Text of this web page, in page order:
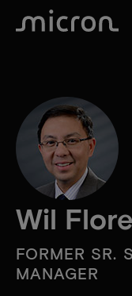
Wil
FORMER SR.
MANAGER